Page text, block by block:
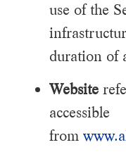
use of the
duration of
Website
accessible
from